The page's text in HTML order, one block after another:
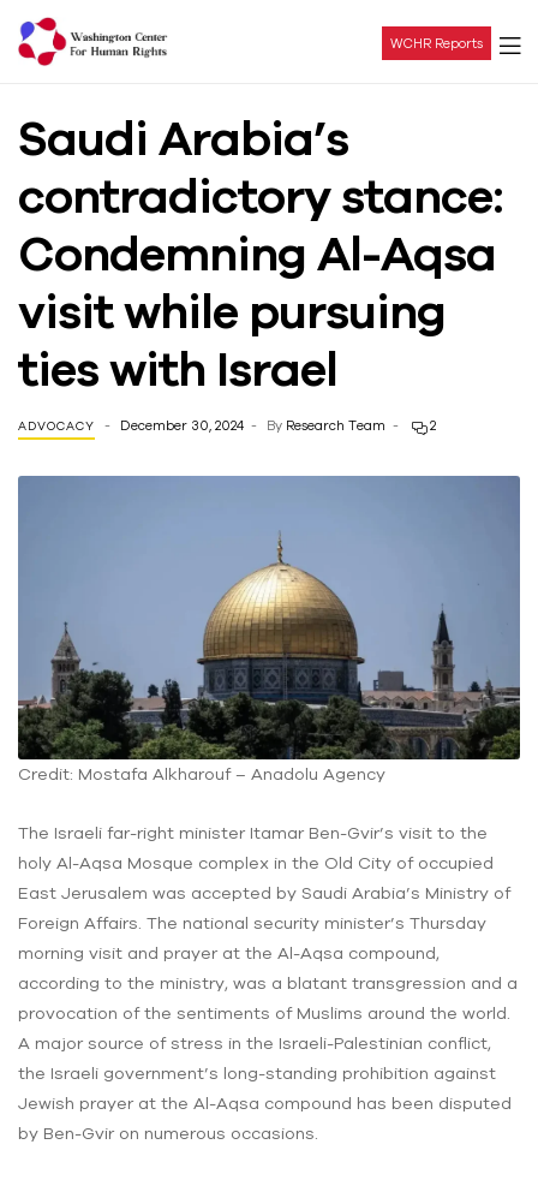
Center
For
Human
Rights
WCHR Reports
Saudi Arabia’s
contradictory stance:
Condemning Al-Aqsa
visit while pursuing
ties with Israel
ADVOCACY December 30, 2024 By Research Team 2
Credit: Mostafa Alkharouf – Anadolu Agency
The Israeli far-right minister Itamar Ben-Gvir’s visit to the
holy Al-Aqsa Mosque complex in the Old City of occupied
East Jerusalem was accepted by Saudi Arabia’s Ministry of
Foreign Affairs. The national security minister’s Thursday
morning visit and prayer at the Al-Aqsa compound,
according to the ministry, was a blatant transgression and a
provocation of the sentiments of Muslims around the world.
A major source of stress in the Israeli-Palestinian conflict,
the Israeli government’s long-standing prohibition against
Jewish prayer at the Al-Aqsa compound has been disputed
by Ben-Gvir on numerous occasions.